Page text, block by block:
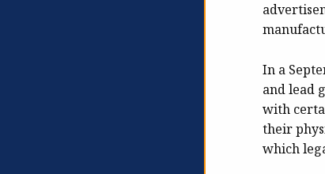
In a
and lead
with
their
which